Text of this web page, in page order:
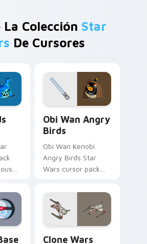
La Colección Star
De Cursores
Obi Wan Angry
Birds
Obi Wan Kenobi
Angry Birds Star
Wars cursor pack
style for your
pointer and click set.
Clone Wars